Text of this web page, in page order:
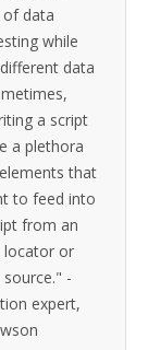
data
while
data
a script
a plethora
that
to feed into
from an
locator or
-
expert,